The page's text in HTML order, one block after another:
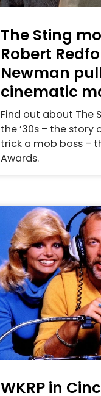
The Sting
Robert
Newman
cinematic
Find out about The
the ’30s – the
trick a mob boss –
Awards.
WKRP in